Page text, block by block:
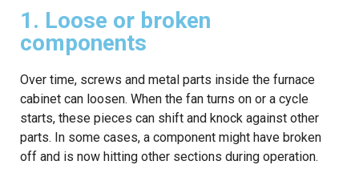
1. Loose or broken
components
Over time, screws and metal parts inside the furnace
cabinet can loosen. When the fan turns on or a cycle
starts, these pieces can shift and knock against other
parts. In some cases, a component might have broken
off and is now hitting other sections during operation.